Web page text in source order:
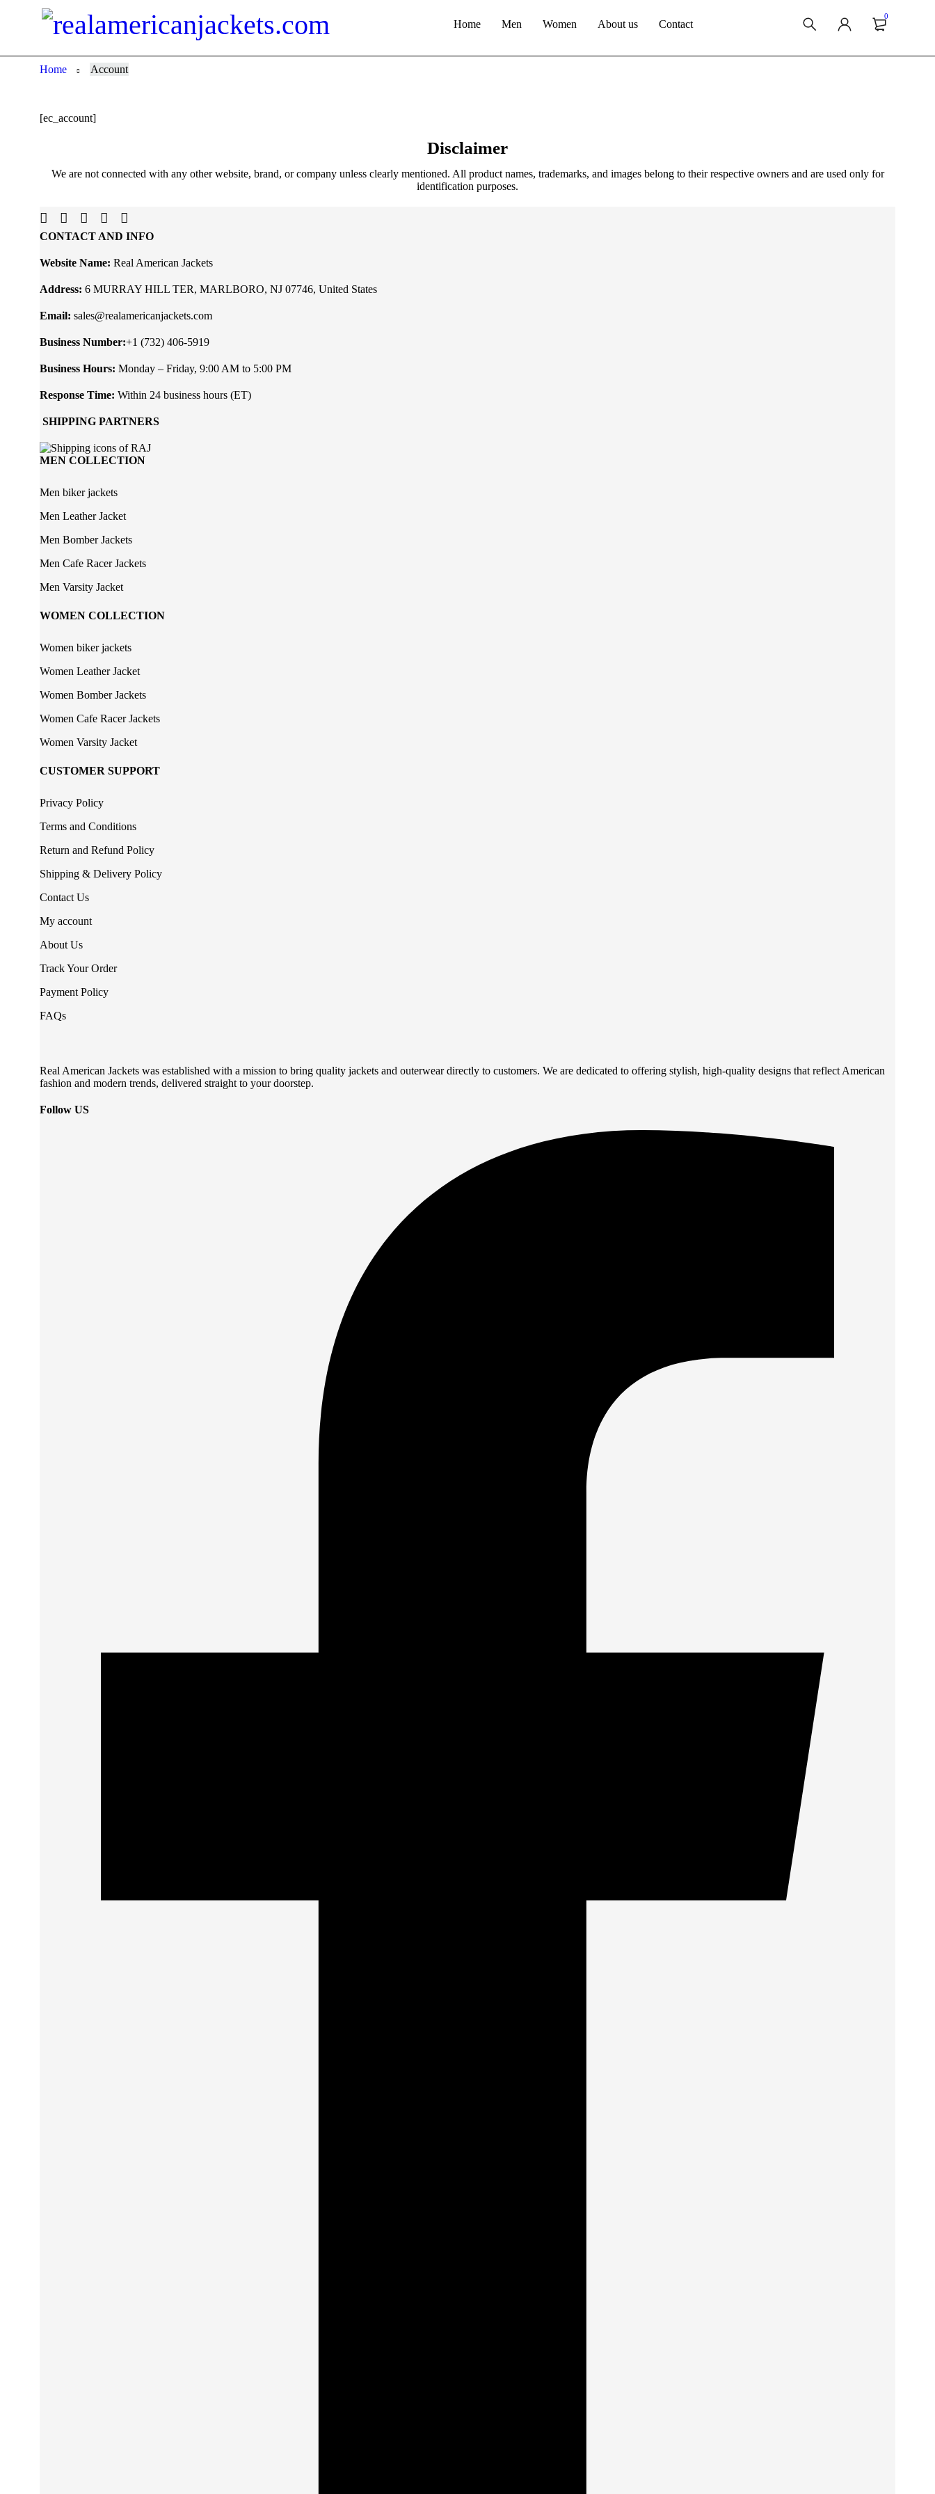
Home Men Women About us Contact
0
Home Account
[ec_account]
Disclaimer
We are not connected with any other website, brand, or company unless clearly mentioned. All product names, trademarks, and images belong to their respective owners and are used only for
identification purposes.
CONTACT AND INFO
Website Name: Real American Jackets
Address: 6 MURRAY HILL TER, MARLBORO, NJ 07746, United States
Email: sales@realamericanjackets.com
Business Number:+1 (732) 406-5919
Business Hours: Monday – Friday, 9:00 AM to 5:00 PM
Response Time: Within 24 business hours (ET)
SHIPPING PARTNERS
MEN COLLECTION
Men biker jackets
Men Leather Jacket
Men Bomber Jackets
Men Cafe Racer Jackets
Men Varsity Jacket
WOMEN COLLECTION
Women biker jackets
Women Leather Jacket
Women Bomber Jackets
Women Cafe Racer Jackets
Women Varsity Jacket
CUSTOMER SUPPORT
Privacy Policy
Terms and Conditions
Return and Refund Policy
Shipping & Delivery Policy
Contact Us
My account
About Us
Track Your Order
Payment Policy
FAQs
Real American Jackets was established with a mission to bring quality jackets and outerwear directly to customers. We are dedicated to offering stylish, high-quality designs that reflect American
fashion and modern trends, delivered straight to your doorstep.
Follow US